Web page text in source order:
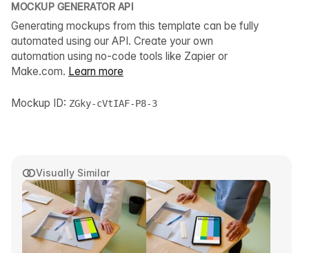
Visually Similar
MOCKUP GENERATOR API
Generating mockups from this template can be fully
automated using our API. Create your own
automation using no-code tools like Zapier or
Make.com. Learn more
Mockup ID: ZGky-cVtIAF-P8-3